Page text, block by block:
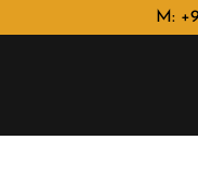
M: